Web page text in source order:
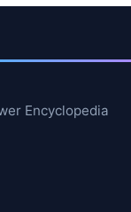
Encyclopedia